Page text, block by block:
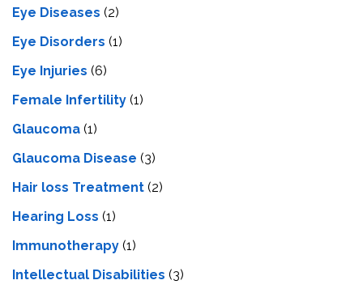
Eye Diseases (2)
Eye Disorders (1)
Eye Injuries (6)
Female Infertility (1)
Glaucoma (1)
Glaucoma Disease (3)
Hair loss Treatment (2)
Hearing Loss (1)
Immunotherapy (1)
Intellectual Disabilities (3)